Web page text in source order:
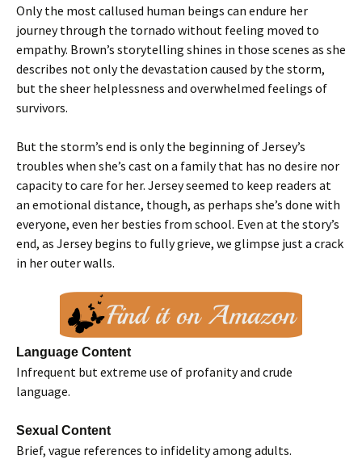
Only the most callused human beings can endure her
journey through the tornado without feeling moved to
empathy. Brown’s storytelling shines in those scenes as she
describes not only the devastation caused by the storm,
but the sheer helplessness and overwhelmed feelings of
survivors.
But the storm’s end is only the beginning of Jersey’s
troubles when she’s cast on a family that has no desire nor
capacity to care for her. Jersey seemed to keep readers at
an emotional distance, though, as perhaps she’s done with
everyone, even her besties from school. Even at the story’s
end, as Jersey begins to fully grieve, we glimpse just a crack
in her outer walls.
Language Content
Infrequent but extreme use of profanity and crude
language.
Sexual Content
Brief, vague references to infidelity among adults.